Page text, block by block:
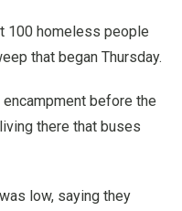
100 homeless people
that began Thursday.
before the
there that buses
low, saying they